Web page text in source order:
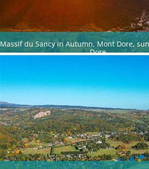
Massif du Sancy in Autumn, Mont Dore,
Dore